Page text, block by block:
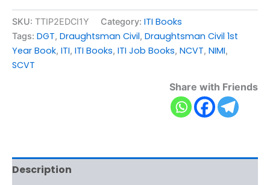
SKU: TTIP2EDCI1Y Category: ITI Books
Tags: DGT, Draughtsman Civil, Draughtsman Civil 1st
Year Book, ITI, ITI Books, ITI Job Books, NCVT, NIMI,
SCVT
Share with Friends
Description